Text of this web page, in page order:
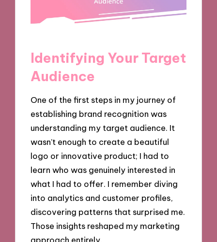
Identifying Your Target
Audience
One of the first steps in my journey of
establishing brand recognition was
understanding my target audience. It
wasn’t enough to create a beautiful
logo or innovative product; I had to
learn who was genuinely interested in
what I had to offer. I remember diving
into analytics and customer profiles,
discovering patterns that surprised me.
Those insights reshaped my marketing